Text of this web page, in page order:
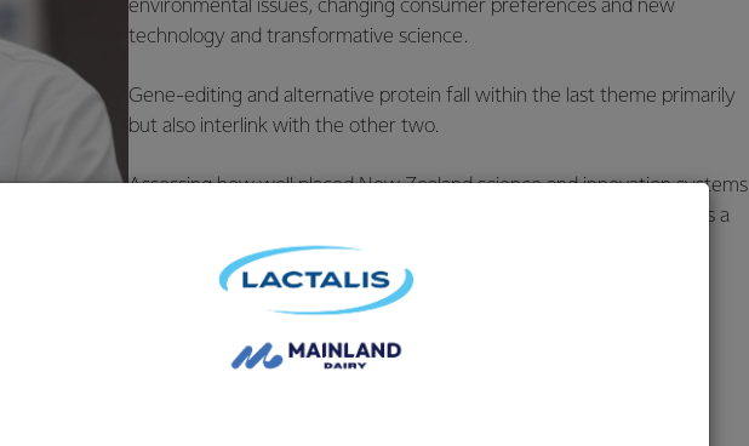
environmental issues, changing consumer preferences and new
technology and transformative science.
Gene-editing and alternative protein fall within the last theme primarily
but also interlink with the other two.
Assessing how well placed New Zealand science and innovation systems
are to respond to the three themes and where MBIE might invest as a
result will be watched with interest.